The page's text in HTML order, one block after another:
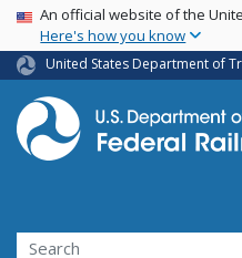
USA Banner
An official website of the
Here's how you know
United States Department of
Search